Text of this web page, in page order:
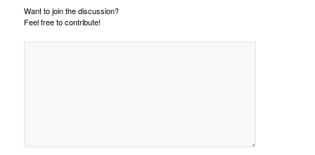
Want to join the discussion?
Feel free to contribute!